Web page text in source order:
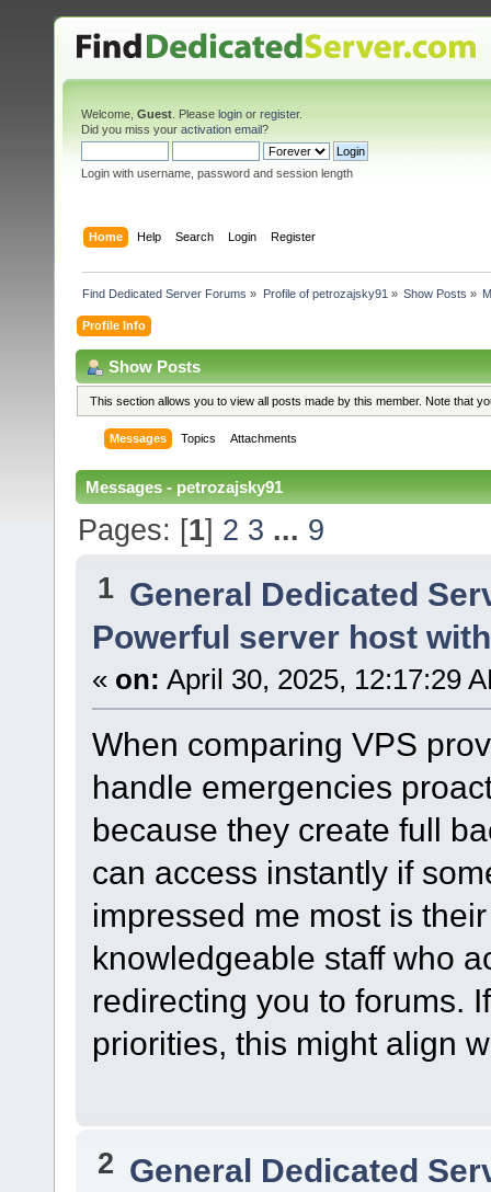
Welcome, Guest . Please login or register.
Did you miss your activation email?
Login with username, password and session length
Home Help Search Login Register
Find Dedicated Server Forums » Profile of petrozajsky91 » Show Posts »
Profile Info
Show Posts
This section allows you to view all posts made by this member. Note that
Messages Topics Attachments
Messages - petrozajsky91
Pages: [1] 2 3 ... 9
1 General Dedicated
Powerful server host
« on: April 30, 2025, 12:17:29
When comparing VPS
handle emergencies
because they create full
can access instantly if
impressed me most is
knowledgeable staff who
redirecting you to forums.
priorities, this might align
2 General Dedicated